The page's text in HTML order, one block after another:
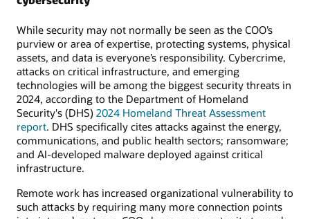
While security may not normally be seen as the COO’s
purview or area of expertise, protecting systems, physical
assets, and data is everyone’s responsibility. Cybercrime,
attacks on critical infrastructure, and emerging
technologies will be among the biggest security threats in
2024, according to the Department of Homeland
Security's (DHS) 2024 Homeland Threat Assessment
report. DHS specifically cites attacks against the energy,
communications, and public health sectors; ransomware;
and AI-developed malware deployed against critical
infrastructure.
Remote work has increased organizational vulnerability to
such attacks by requiring many more connection points